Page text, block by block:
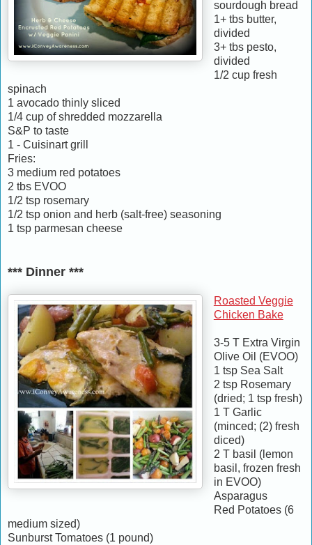
sourdough bread
1+ tbs butter,
divided
3+ tbs pesto,
divided
1/2 cup fresh
spinach
1 avocado thinly sliced
1/4 cup of shredded mozzarella
S&P to taste
1 - Cuisinart grill
Fries:
3 medium red potatoes
2 tbs EVOO
1/2 tsp rosemary
1/2 tsp onion and herb (salt-free) seasoning
1 tsp parmesan cheese
*** Dinner ***
Roasted Veggie
Chicken Bake
3-5 T Extra Virgin
Olive Oil (EVOO)
1 tsp Sea Salt
2 tsp Rosemary
(dried; 1 tsp fresh)
1 T Garlic
(minced; (2) fresh
diced)
2 T basil (lemon
basil, frozen fresh
in EVOO)
Asparagus
Red Potatoes (6
medium sized)
Sunburst Tomatoes (1 pound)